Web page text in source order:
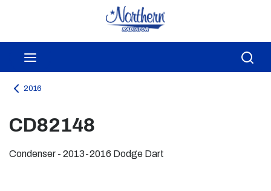
Skip to main content
2016
CD82148
Condenser - 2013-2016 Dodge Dart